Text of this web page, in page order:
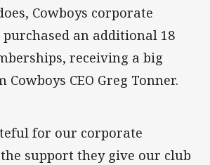
Cowboys corporate
an additional 18
receiving a big
CEO Greg Tonner.
for our corporate
support they give our club